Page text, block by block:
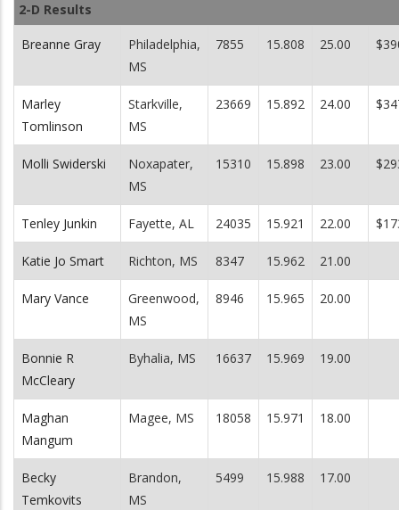
2-D Results
Breanne Gray
Philadelphia,
MS
7855 15.808 25.00
Marley
Tomlinson
Starkville,
MS
23669 15.892 24.00
Molli Swiderski
Noxapater,
MS
15310 15.898 23.00
Tenley Junkin Fayette, AL 24035 15.921 22.00
Katie Jo Smart Richton, MS 8347 15.962 21.00
Mary Vance
Greenwood,
MS
8946 15.965 20.00
Bonnie R
McCleary
Byhalia, MS 16637 15.969 19.00
Maghan
Mangum
Magee, MS 18058 15.971 18.00
Becky
Temkovits
Brandon,
MS
5499 15.988 17.00